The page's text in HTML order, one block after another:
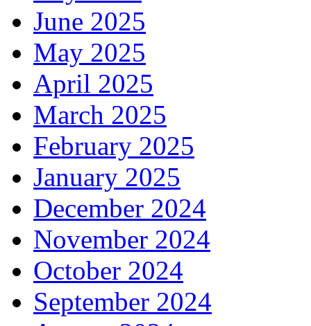
June 2025
May 2025
April 2025
March 2025
February 2025
January 2025
December 2024
November 2024
October 2024
September 2024